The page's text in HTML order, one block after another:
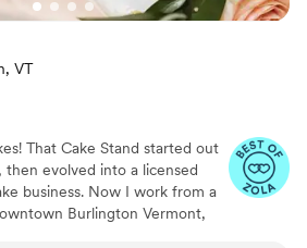
VT
That Cake Stand started out
then evolved into a licensed
business. Now I work from a
Burlington Vermont,